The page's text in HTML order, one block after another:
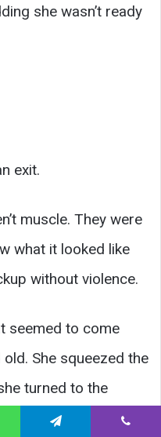
she wasn’t ready
exit.
muscle. They were
what it looked like
without violence.
seemed to come
She squeezed the
turned to the